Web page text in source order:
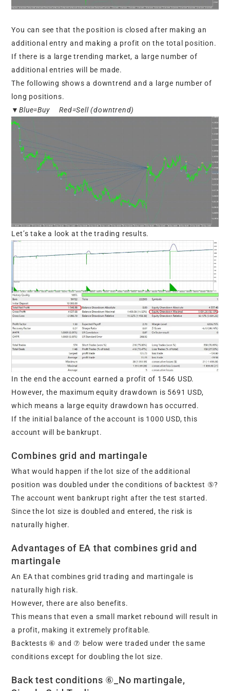
You can see that the position is closed after making an
additional entry and making a profit on the total position.
If there is a large trending market, a large number of
additional entries will be made.
The following shows a downtrend and a large number of
long positions.
▼Blue=Buy Red=Sell (downtrend)
Let’s take a look at the trading results.
In the end the account earned a profit of 1546 USD.
However, the maximum equity drawdown is 5691 USD,
which means a large equity drawdown has occurred.
If the initial balance of the account is 1000 USD, this
account will be bankrupt.
Combines grid and martingale
What would happen if the lot size of the additional
position was doubled under the conditions of backtest ⑤?
The account went bankrupt right after the test started.
Since the lot size is doubled and entered, the risk is
naturally higher.
Advantages of EA that combines grid and
martingale
An EA that combines grid trading and martingale is
naturally high risk.
However, there are also benefits.
This means that even a small market rebound will result in
a profit, making it extremely profitable.
Backtests ⑥ and ⑦ below were traded under the same
conditions except for doubling the lot size.
Back test conditions ⑥_No martingale,